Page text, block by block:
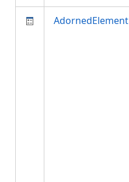
AdornedElement